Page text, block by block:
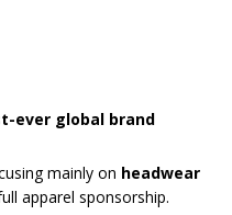
ever global brand
mainly on headwear
apparel sponsorship.